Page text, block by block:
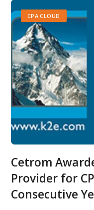
CPA CLOUD
Cetrom
Provider for
Consecutive